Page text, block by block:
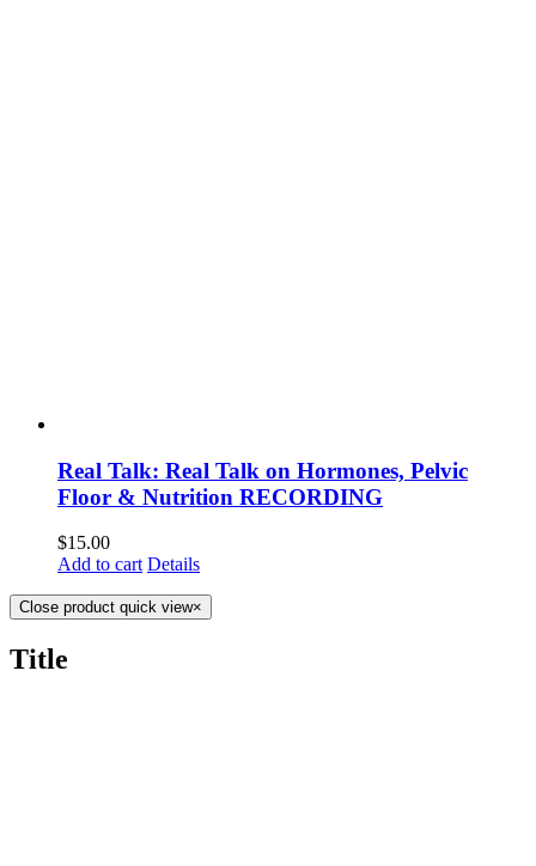
Real Talk: Real Talk on Hormones, Pelvic
Floor & Nutrition RECORDING
$15.00
Add to cart Details
Close product quick view×
Title